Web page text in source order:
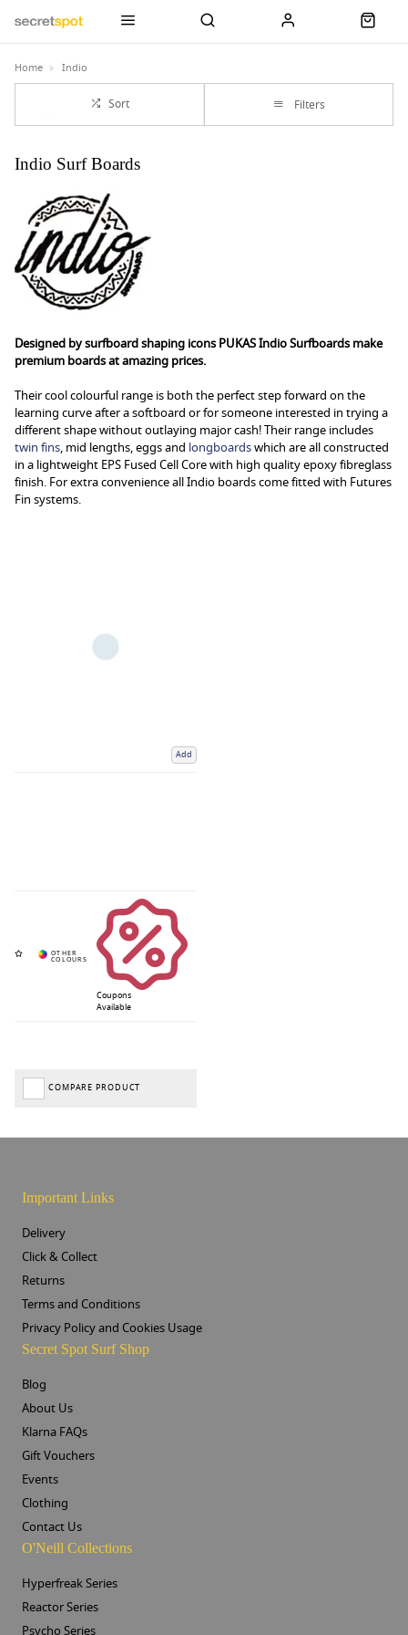
Home Indio
Sort Filters
Indio Surf Boards
Designed by surfboard shaping icons PUKAS Indio Surfboards make
premium boards at amazing prices.
Their cool colourful range is both the perfect step forward on the
learning curve after a softboard or for someone interested in trying a
different shape without outlaying major cash! Their range includes
twin fins, mid lengths, eggs and longboardswhich are all constructed
in a lightweight EPS Fused Cell Core with high quality epoxy fibreglass
finish. For extra convenience all Indio boards come fitted with Futures
Fin systems.
Add
Coupons
Available
COMPARE PRODUCT
Important Links
Delivery
Click & Collect
Returns
Terms and Conditions
Privacy Policy and Cookies Usage
Secret Spot Surf Shop
Blog
About Us
Klarna FAQs
Gift Vouchers
Events
Clothing
Contact Us
O'Neill Collections
Hyperfreak Series
Reactor Series
Psycho Series